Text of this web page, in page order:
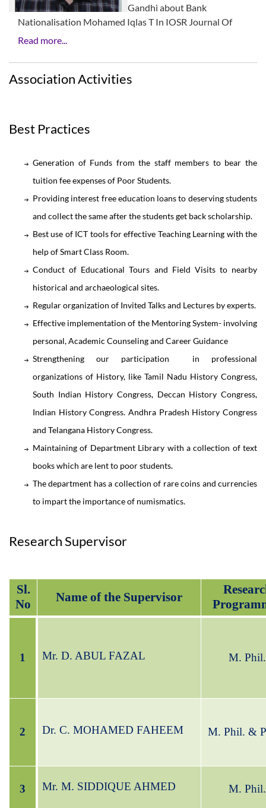
Gandhi about Bank
Nationalisation Mohamed Iqlas T In IOSR Journal Of
Read more...
Association Activities
Best Practices
Generation of Funds from the staff members to bear the
tuition fee expenses of Poor Students.
Providing interest free education loans to deserving students
and collect the same after the students get back scholarship.
Best use of ICT tools for effective Teaching Learning with the
help of Smart Class Room.
Conduct of Educational Tours and Field Visits to nearby
historical and archaeological sites.
Regular organization of Invited Talks and Lectures by experts.
Effective implementation of the Mentoring System- involving
personal, Academic Counseling and Career Guidance
Strengthening our participation in professional
organizations of History, like Tamil Nadu History Congress,
South Indian History Congress, Deccan History Congress,
Indian History Congress. Andhra Pradesh History Congress
and Telangana History Congress.
Maintaining of Department Library with a collection of text
books which are lent to poor students.
The department has a collection of rare coins and currencies
to impart the importance of numismatics.
Research Supervisor
Sl.
No
Name of the Supervisor
1 Mr. D. ABUL FAZAL M. Phil.
2 Dr. C. MOHAMED FAHEEM M. Phil. &
3 Mr. M. SIDDIQUE AHMED M. Phil.